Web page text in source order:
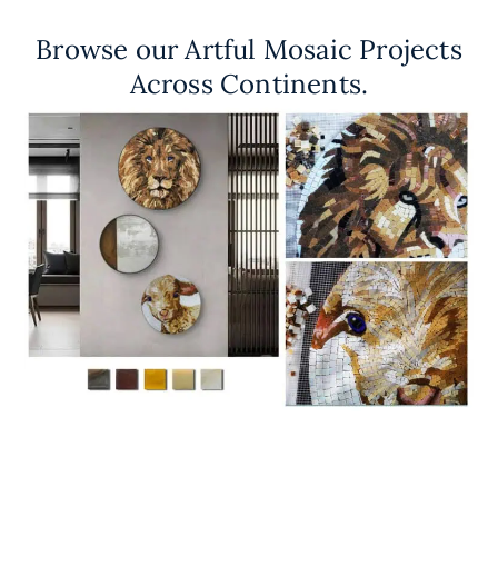
Browse our Artful Mosaic Projects
Across Continents.